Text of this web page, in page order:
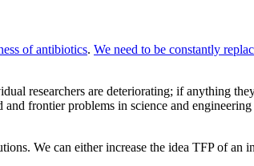
of antibiotics. We need to be constantly
researchers are deteriorating; if anything
frontier problems in science and
We can either increase the idea TFP of an